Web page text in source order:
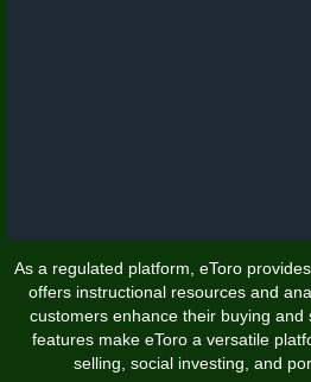
As a regulated platform, eToro
offers instructional resources and
customers enhance their buying
features make eToro a versatile
selling, social investing, and